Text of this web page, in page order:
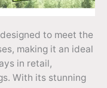
to meet the
making it an ideal
in retail,
With its stunning